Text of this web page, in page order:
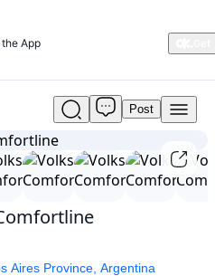
App
Post
1/8
Aires Province, Argentina